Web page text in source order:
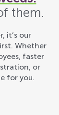
them.
it’s our
Whether
faster
or
for you.